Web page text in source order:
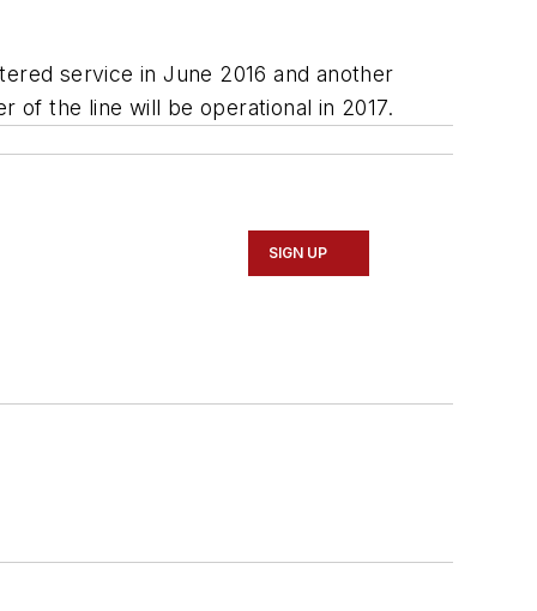
service in June 2016 and another
of the line will be operational in 2017.
SIGN UP